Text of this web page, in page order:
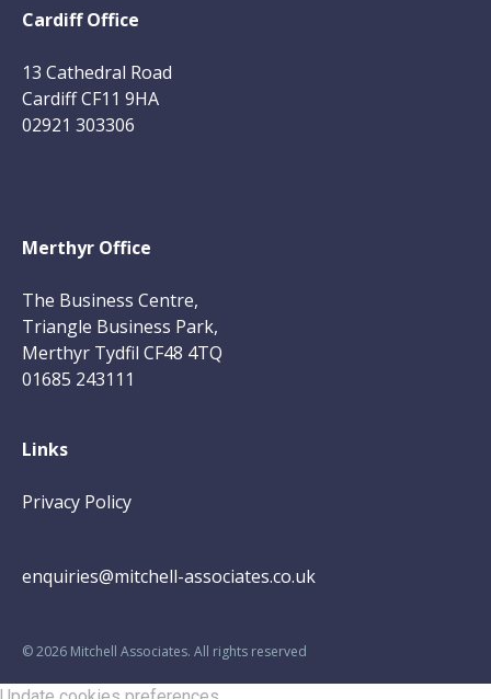
Cardiff Office
13 Cathedral Road
Cardiff CF11 9HA
02921 303306
Merthyr Office
The Business Centre,
Triangle Business Park,
Merthyr Tydfil CF48 4TQ
01685 243111
Links
Privacy Policy
enquiries@mitchell-associates.co.uk
©2026 Mitchell Associates. All rights reserved